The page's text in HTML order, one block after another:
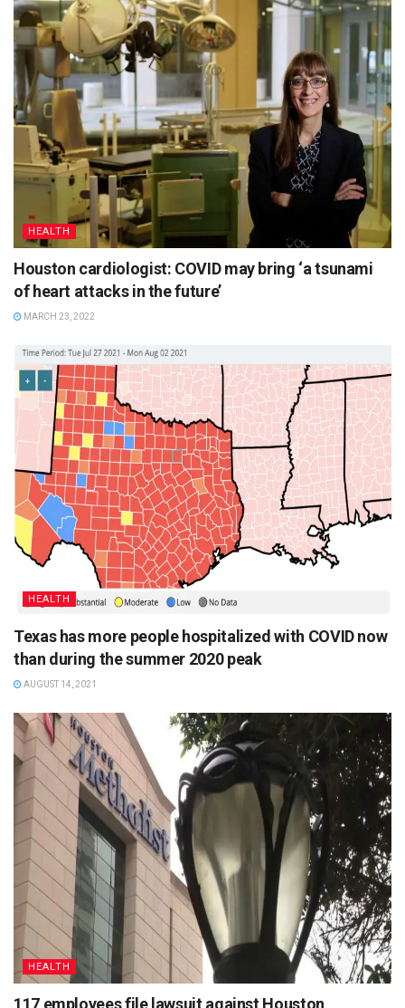
HEALTH
Houston cardiologist: COVID may bring ‘a tsunami
of heart attacks in the future’
MARCH 23, 2022
HEALTH
Texas has more people hospitalized with COVID now
than during the summer 2020 peak
AUGUST 14, 2021
HEALTH
117 employees file lawsuit against Houston